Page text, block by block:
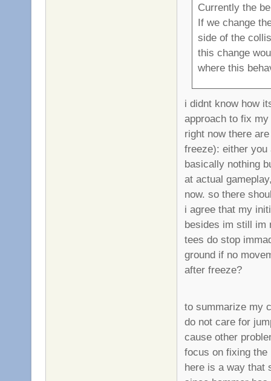
Currently the
If we change
side of the
this change
where this
i didnt know how
approach to fix
right now there
freeze): either
basically nothing
at actual
now. so there
i agree that my
besides im still im
tees do stop
ground if no
after freeze?
to summarize my
do not care for
cause other
focus on fixing
here is a way that